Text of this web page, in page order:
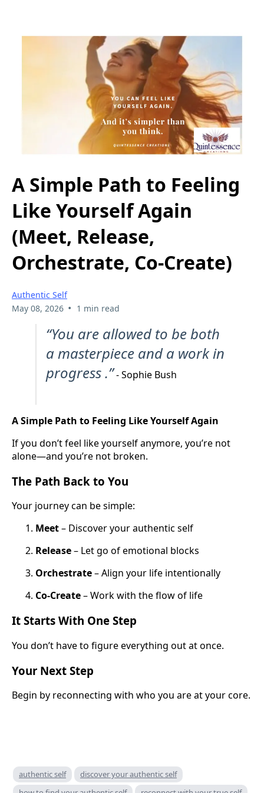
A Simple Path to Feeling
Like Yourself Again
(Meet, Release,
Orchestrate, Co-Create)
Authentic Self
May 08, 2026 • 1 min read
“You are allowed to be both
a masterpiece and a work in
progress .”- Sophie Bush
A Simple Path to Feeling Like Yourself Again
If you don’t feel like yourself anymore, you’re not
alone—and you’re not broken.
The Path Back to You
Your journey can be simple:
Meet– Discover your authentic self
Release– Let go of emotional blocks
Orchestrate– Align your life intentionally
Co-Create– Work with the flow of life
It Starts With One Step
You don’t have to figure everything out at once.
Your Next Step
Begin by reconnecting with who you are at your core.
authentic self
discover your authentic self